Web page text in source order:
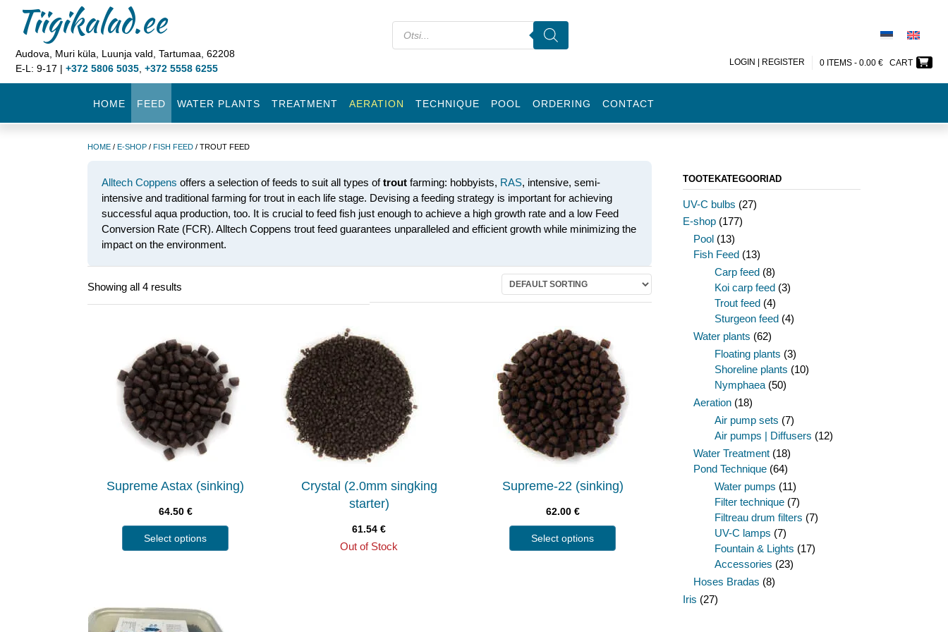
Tiigikalad.ee
Audova, Muri küla, Luunja vald, Tartumaa, 62208
E-L: 9-17 | +372 5806 5035 +372 5558 6255
LOGIN | REGISTER 0 ITEMS - 0.00 € CART
HOME FEED WATER PLANTS TREATMENT AERATION TECHNIQUE POOL ORDERING CONTACT
HOME / E-SHOP / FISH FEED / TROUT FEED
Alltech Coppens offers a selection of feeds to suit all types oftrout farming: hobbyists, RAS, intensive, semi-
intensive and traditional farming for trout in each life stage. Devising a feeding strategy is important for achieving
successful aqua production, too. It is crucial to feed fish just enough to achieve a high growth rate and a low Feed
Conversion Rate (FCR). Alltech Coppens trout feed guarantees unparalleled and efficient growth while minimizing the
impact on the environment.
Showing all 4 results
Supreme Astax (sinking)
64.50 €
Select options
Crystal (2.0mm singking
starter)
61.54€
Out of Stock
Supreme-22 (sinking)
62.00 €
Select options
TOOTEKATEGOORIAD
UV-C bulbs (27)
E-shop (177)
Pool (13)
Fish Feed (13)
Carp feed (8)
Koi carp feed (3)
Trout feed (4)
Sturgeon feed (4)
Water plants (62)
Floating plants (3)
Shoreline plants (10)
Nymphaea (50)
Aeration (18)
Air pump sets (7)
Air pumps | Diffusers (12)
Water Treatment (18)
Pond Technique (64)
Water pumps (11)
Filter technique (7)
Filtreau drum filters (7)
UV-C lamps (7)
Fountain & Lights (17)
Accessories (23)
Hoses Bradas (8)
Iris (27)